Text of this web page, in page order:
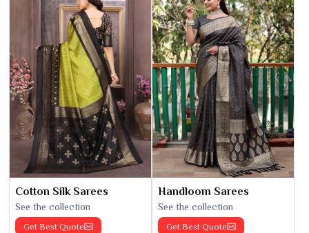
Cotton Silk Sarees
See the collection
Get Best Quote
Handloom Sarees
See the collection
Get Best Quote